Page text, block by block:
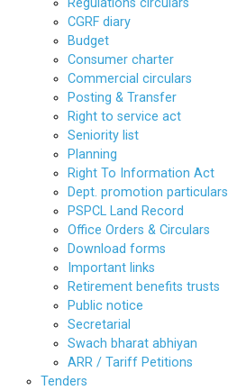
Regulations circulars
CGRF diary
Budget
Consumer charter
Commercial circulars
Posting & Transfer
Right to service act
Seniority list
Planning
Right To Information Act
Dept. promotion particulars
PSPCL Land Record
Office Orders & Circulars
Download forms
Important links
Retirement benefits trusts
Public notice
Secretarial
Swach bharat abhiyan
ARR / Tariff Petitions
Tenders